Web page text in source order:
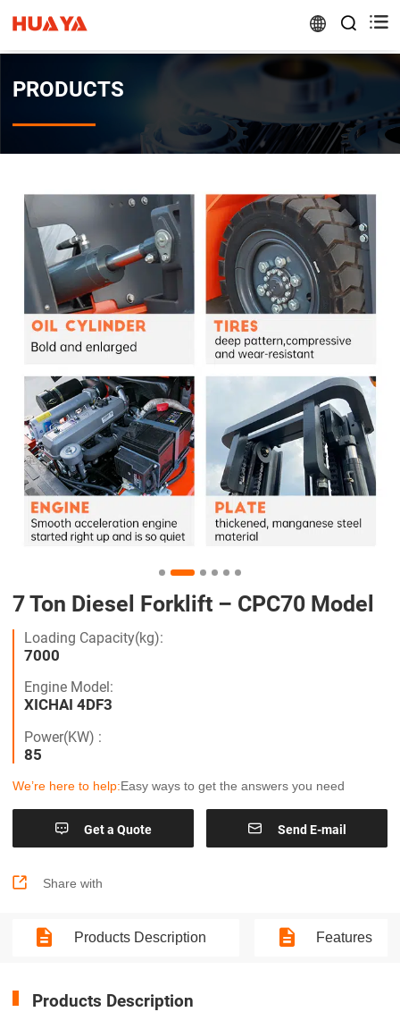
 
PRODUCTS
7 Ton Diesel Forklift – CPC70 Model
Loading Capacity(kg):
7000
Engine Model:
XICHAI 4DF3
Power(KW) :
85
We’re here to help:Easy ways to get the answers you need
 Get a Quote  Send E-mail
 Share with
Products Description Features
Products Description